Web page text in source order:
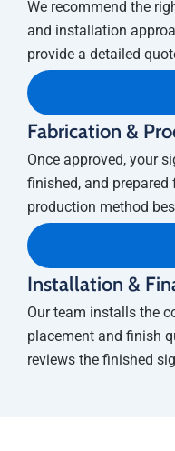
We recommend the
and installation
provide a detailed
Fabrication &
Once approved, your
finished, and
production method
Installation &
Our team installs the
placement and finish
reviews the finished